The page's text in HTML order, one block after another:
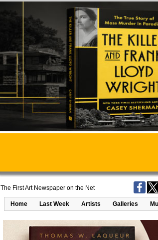
The First Art Newspaper on the Net
Home Last Week Artists Galleries